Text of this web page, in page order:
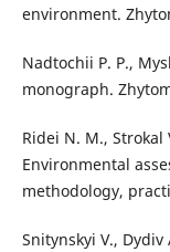
environment.
Nadtochii P. P.,
monograph.
Ridei N. M., Strokal
Environmental
methodology,
Snitynskyi V.,